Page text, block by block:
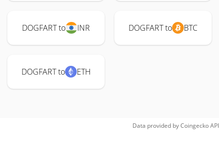
DOGFART to INR DOGFART to BTC
DOGFART to ETH
Data provided byCoingeckoAPI